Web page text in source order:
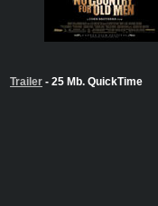
Trailer - 25 Mb. QuickTime